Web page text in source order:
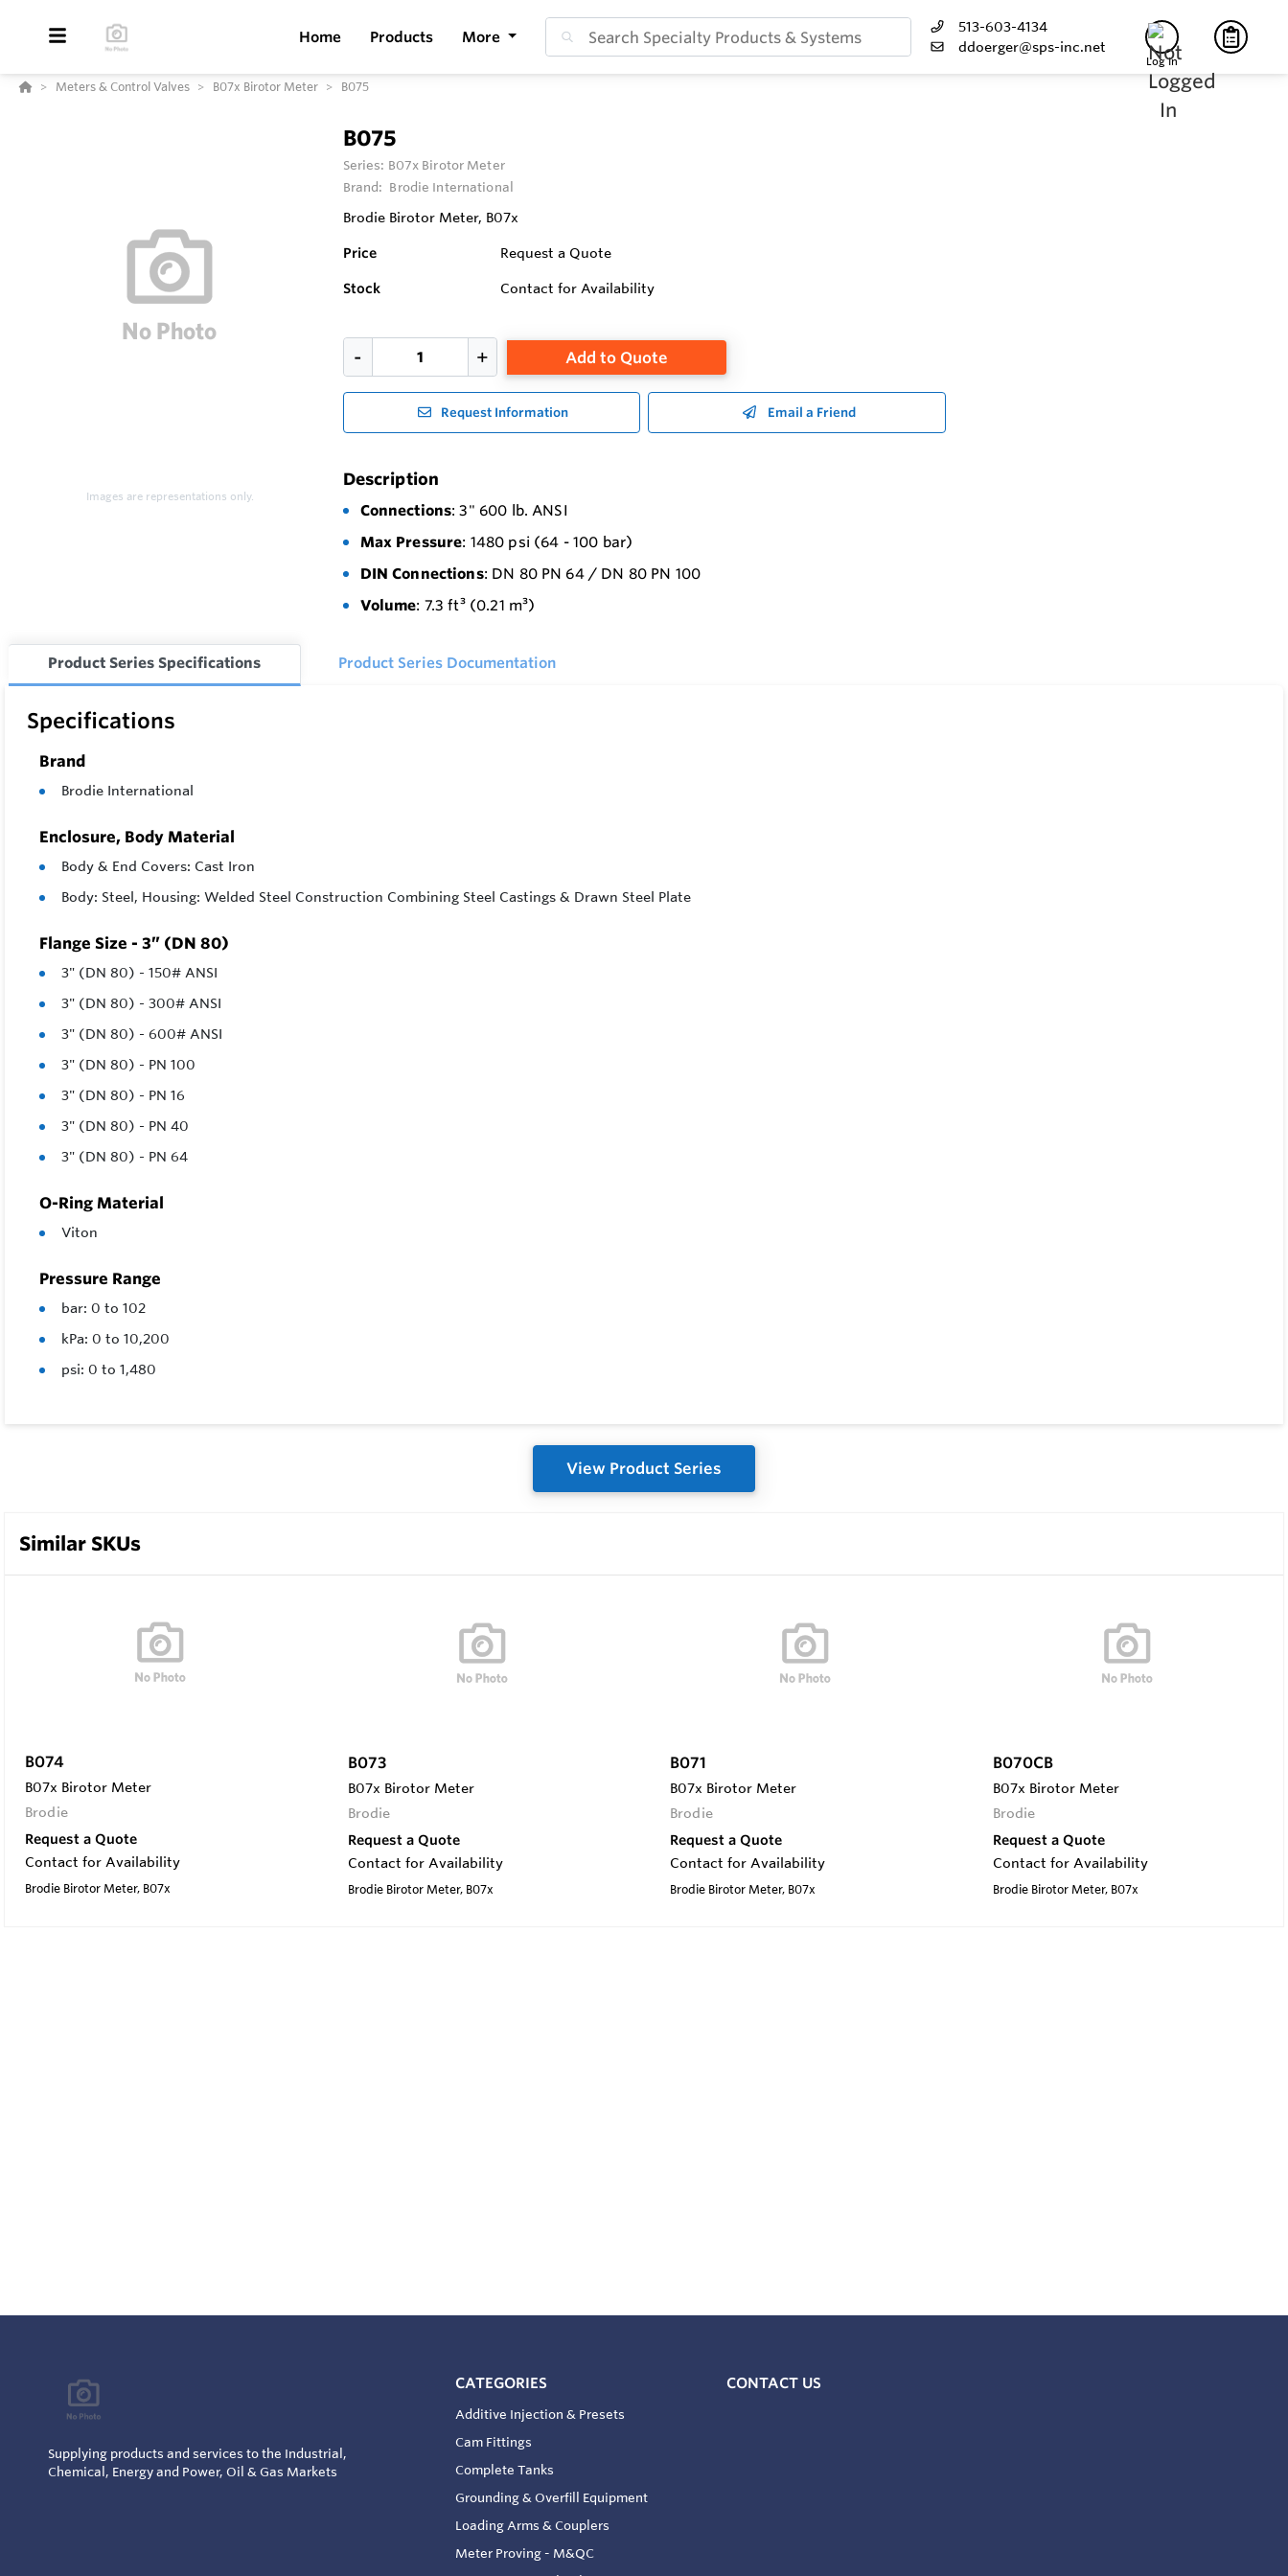
Home Products More
513-603-4134
ddoerger@sps-inc.net
Log In
Meters & Control Valves B07x Birotor Meter B075
Images are representations only.
B075
Series: B07x Birotor Meter
Brand: Brodie International
Brodie Birotor Meter, B07x
Price Request a Quote
Stock Contact for Availability
Add to Quote
Request Information Email a Friend
Description
Connections: 3" 600 lb. ANSI
Max Pressure: 1480 psi (64 - 100 bar)
DIN Connections: DN 80 PN 64 / DN 80 PN 100
Volume: 7.3 ft³ (0.21 m³)
Product Series Specifications Product Series Documentation
Specifications
Brand
Brodie International
Enclosure, Body Material
Body & End Covers: Cast Iron
Body: Steel, Housing: Welded Steel Construction Combining Steel Castings & Drawn Steel Plate
Flange Size - 3” (DN 80)
3" (DN 80) - 150# ANSI
3" (DN 80) - 300# ANSI
3" (DN 80) - 600# ANSI
3" (DN 80) - PN 100
3" (DN 80) - PN 16
3" (DN 80) - PN 40
3" (DN 80) - PN 64
O-Ring Material
Viton
Pressure Range
bar: 0 to 102
kPa: 0 to 10,200
psi: 0 to 1,480
View Product Series
Similar SKUs
B074
B07x Birotor Meter
Brodie
Request a Quote
Contact for Availability
Brodie Birotor Meter, B07x
B073
B07x Birotor Meter
Brodie
Request a Quote
Contact for Availability
Brodie Birotor Meter, B07x
B071
B07x Birotor Meter
Brodie
Request a Quote
Contact for Availability
Brodie Birotor Meter, B07x
B070CB
B07x Birotor Meter
Brodie
Request a Quote
Contact for Availability
Brodie Birotor Meter, B07x
Supplying products and services to the Industrial,
Chemical, Energy and Power, Oil & Gas Markets
CATEGORIES
Additive Injection & Presets
Cam Fittings
Complete Tanks
Grounding & Overfill Equipment
Loading Arms & Couplers
Meter Proving - M&QC
CONTACT US